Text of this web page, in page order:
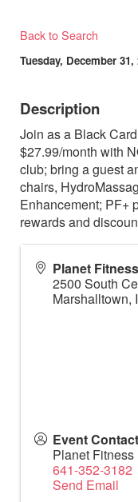
Back to Search
Tuesday, December 31,
Description
Join as a Black
$27.99/month with
club; bring a guest
chairs,
Enhancement; PF+
rewards and
Planet Fitness
2500 South
Marshalltown,
Event Contact
Planet Fitness
641-352-3182
Send Email